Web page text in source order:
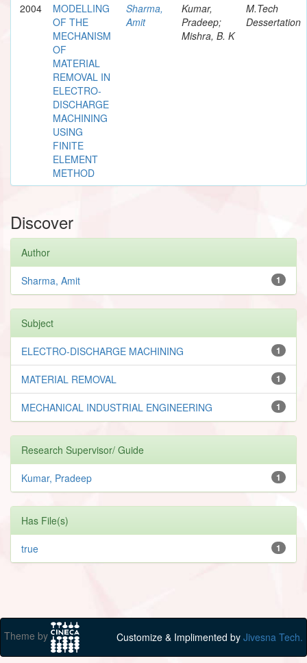
2004
MODELLING
OF THE
MECHANISM
OF
MATERIAL
REMOVAL IN
ELECTRO-
DISCHARGE
MACHINING
USING
FINITE
ELEMENT
METHOD
Sharma,
Amit
Kumar,
Pradeep;
Mishra, B. K
M.Tech
Dessertation
Discover
Author
1
Sharma, Amit
Subject
1
ELECTRO-DISCHARGE MACHINING
1
MATERIAL REMOVAL
1
MECHANICAL INDUSTRIAL ENGINEERING
Research Supervisor/ Guide
1
Kumar, Pradeep
Has File(s)
1
true
Theme by Customize & Implimented by Jivesna Tech.